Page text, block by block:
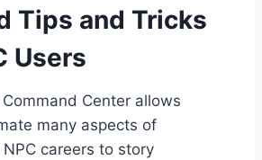
Tips and Tricks
Users
Center allows
many aspects of
careers to story